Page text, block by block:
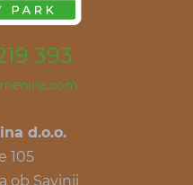
393
d.o.o.
105
ob Savinji